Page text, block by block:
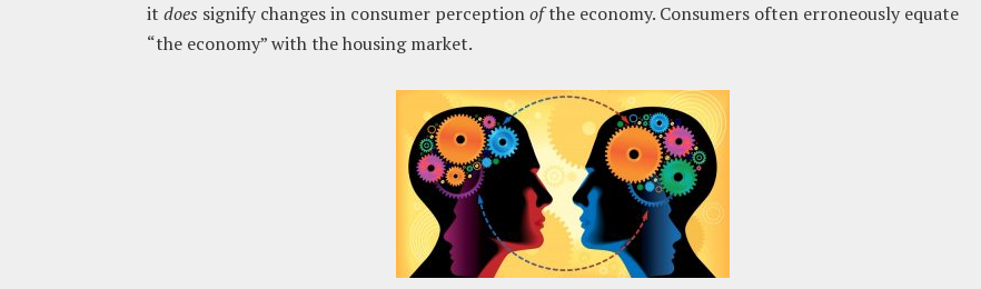
it does signify changes in consumer perceptionofthe economy. Consumers often erroneously equate
“the economy” with the housing market.